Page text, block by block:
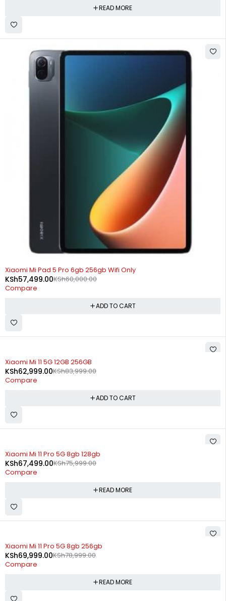
READ MORE
-4%
Xiaomi Mi Pad 5 Pro 6gb 256gb Wifi Only
KSh60,000.00
KSh57,499.00
Compare
ADD TO CART
-25%
Xiaomi Mi 11 5G 12GB 256GB
KSh83,999.00
KSh62,999.00
Compare
ADD TO CART
SOLD OUT
Xiaomi Mi 11 Pro 5G 8gb 128gb
KSh75,999.00
KSh67,499.00
Compare
READ MORE
SOLD OUT
Xiaomi Mi 11 Pro 5G 8gb 256gb
KSh78,999.00
KSh69,999.00
Compare
READ MORE